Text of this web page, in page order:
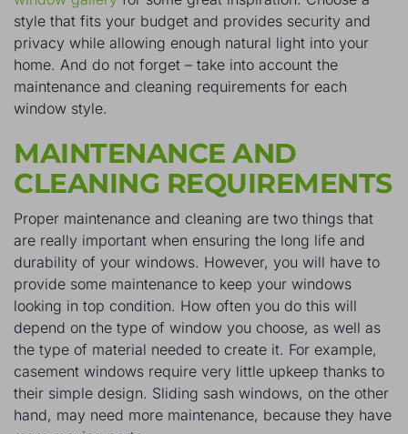
style that fits your budget and provides security and
privacy while allowing enough natural light into your
home. And do not forget – take into account the
maintenance and cleaning requirements for each
window style.
MAINTENANCE AND
CLEANING REQUIREMENTS
Proper maintenance and cleaning are two things that
are really important when ensuring the long life and
durability of your windows. However, you will have to
provide some maintenance to keep your windows
looking in top condition. How often you do this will
depend on the type of window you choose, as well as
the type of material needed to create it. For example,
casement windows require very little upkeep thanks to
their simple design. Sliding sash windows, on the other
hand, may need more maintenance, because they have